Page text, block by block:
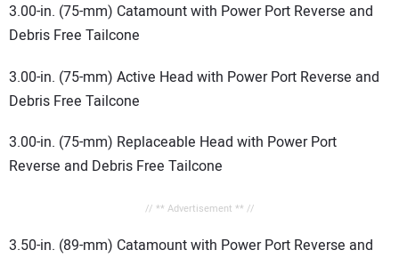
3.00-in. (75-mm) Catamount with Power Port Reverse and
Debris Free Tailcone
3.00-in. (75-mm) Active Head with Power Port Reverse and
Debris Free Tailcone
3.00-in. (75-mm) Replaceable Head with Power Port
Reverse and Debris Free Tailcone
// ** Advertisement ** //
3.50-in. (89-mm) Catamount with Power Port Reverse and